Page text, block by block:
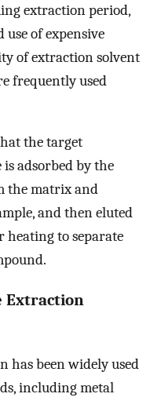
extraction period,
of expensive
of extraction solvent
frequently used
the target
adsorbed by the
the matrix and
and then eluted
heating to separate
Extraction
has been widely used
including metal